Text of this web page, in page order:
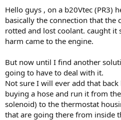
Hello guys , on a b20Vtec (PR3)
basically the connection that the
rotted and lost coolant. caught it
harm came to the engine.
But now until I find another
going to have to deal with it.
Not sure I will ever add that
buying a hose and run it from
solenoid) to the thermostat
that are going there from inside